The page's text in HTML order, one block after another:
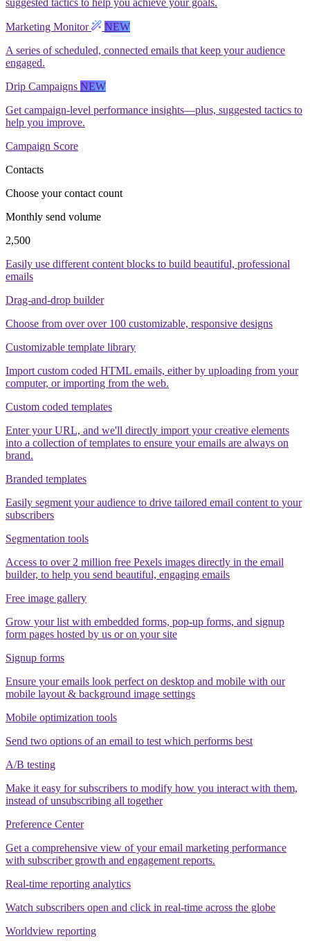
suggested tactics to help you achieve your goals.
Marketing Monitor
NEW
A series of scheduled, connected emails that keep your audience
engaged.
Drip Campaigns NEW
Get campaign-level performance insights—plus, suggested tactics to
help you improve.
Campaign Score
Contacts
Choose your contact count
Monthly send volume
2,500
Easily use different content blocks to build beautiful, professional
emails
Drag-and-drop builder
Choose from over over 100 customizable, responsive designs
Customizable template library
Import custom coded HTML emails, either by uploading from your
computer, or importing from the web.
Custom coded templates
Enter your URL, and we'll directly import your creative elements
into a collection of templates to ensure your emails are always on
brand.
Branded templates
Easily segment your audience to drive tailored email content to your
subscribers
Segmentation tools
Access to over 2 million free Pexels images directly in the email
builder, to help you send beautiful, engaging emails
Free image gallery
Grow your list with embedded forms, pop-up forms, and signup
form pages hosted by us or on your site
Signup forms
Ensure your emails look perfect on desktop and mobile with our
mobile layout & background image settings
Mobile optimization tools
Send two options of an email to test which performs best
A/B testing
Make it easy for subscribers to modify how you interact with them,
instead of unsubscribing all together
Preference Center
Get a comprehensive view of your email marketing performance
with subscriber growth and engagement reports.
Real-time reporting analytics
Watch subscribers open and click in real-time across the globe
Worldview reporting